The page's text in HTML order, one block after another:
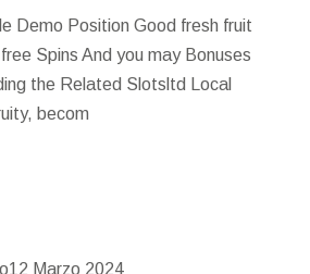
Demo Position Good fresh fruit
Spins And you may Bonuses
the Related Slotsltd Local
becom
12 Marzo 2024